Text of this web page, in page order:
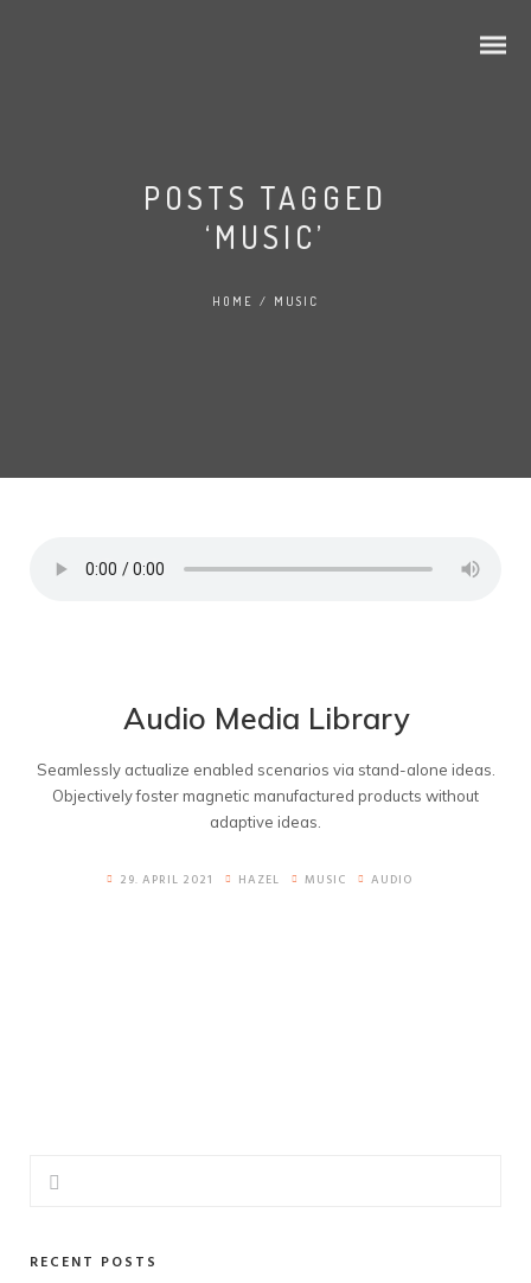
POSTS TAGGED
‘MUSIC’
HOME / MUSIC
Audio Media Library
Seamlessly actualize enabled scenarios via stand-alone ideas.
Objectively foster magnetic manufactured products without
adaptive ideas.
29. APRIL 2021 HAZEL MUSIC AUDIO
RECENT POSTS